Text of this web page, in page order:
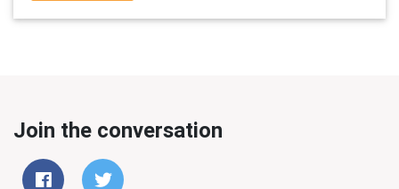
Join the conversation